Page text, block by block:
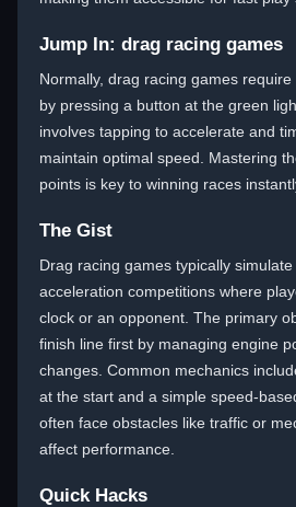
Jump In: drag racing games
Normally, drag racing games
by pressing a button at the green
involves tapping to accelerate and
maintain optimal speed. Mastering
points is key to winning races
The Gist
Drag racing games typically
acceleration competitions where
clock or an opponent. The primary
finish line first by managing engine
changes. Common mechanics
at the start and a simple speed-
often face obstacles like traffic or
affect performance.
Quick Hacks